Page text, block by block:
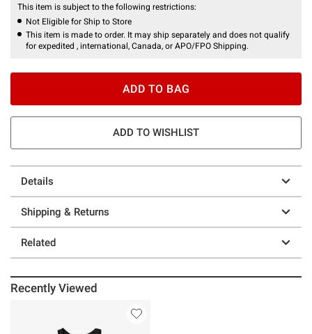
This item is subject to the following restrictions:
Not Eligible for Ship to Store
This item is made to order. It may ship separately and does not qualify
for expedited , international, Canada, or APO/FPO Shipping.
ADD TO BAG
ADD TO WISHLIST
Details
Shipping & Returns
Related
Recently Viewed